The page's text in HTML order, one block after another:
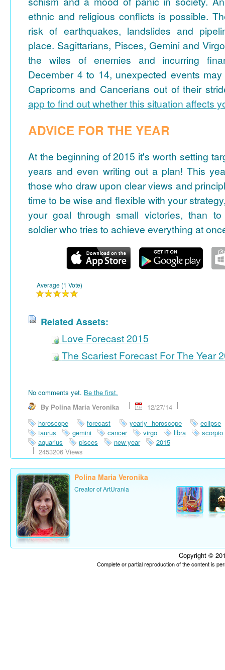
ethnic and religious conflicts is possible.
risk of earthquakes, landslides and
place. Sagittarians, Pisces, Gemini and
the wiles of enemies and incurring
December 4 to 14, unexpected events
Capricorns and Cancerians out of their
app to find out whether this situation affects
ADVICE FOR THE YEAR
At the beginning of 2015 it's worth setting
years and even writing out a plan! This
those who draw upon clear views and
time to be wise and flexible with your
your goal through small victories, than
soldier who tries to achieve everything at
Average (1 Vote)
Related Assets:
Love Forecast 2015
The Scariest Forecast For The Year
No comments yet. Be the first.
By Polina Maria Veronika
12/27/14
horoscope
forecast yearly horoscope
eclipse
taurus
gemini cancer virgo libra
scorpio
aquarius
pisces new year
2015
2453206 Views
Polina Maria Veronika
Creator of ArtUrania
Copyright ©
Complete or partial reproduction of the content is